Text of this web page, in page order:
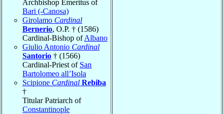
Archbishop Emeritus of
Bari (-Canosa)
Girolamo Cardinal
Bernerio, O.P. † (1586)
Cardinal-Bishop ofAlbano
Giulio Antonio Cardinal
Santorio † (1566)
Cardinal-Priest of San
Bartolomeo all’Isola
Scipione Cardinal Rebiba
†
Titular Patriarch of
Constantinople